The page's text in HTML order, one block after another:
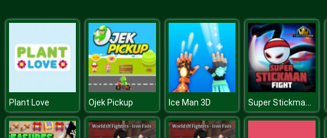
Plant Love Ojek Pickup Ice Man 3D Super Stickman Fight